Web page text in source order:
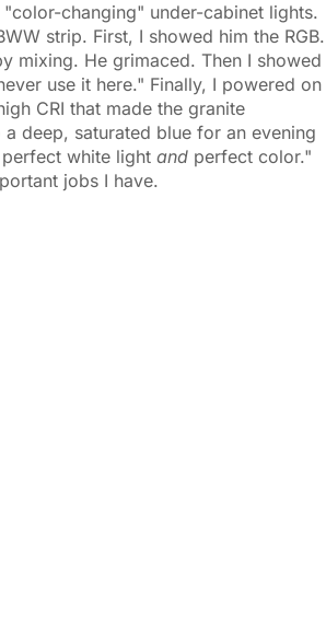
changing" under-cabinet lights.
strip. First, I showed him the RGB.
mixing. He grimaced. Then I showed
use it here." Finally, I powered on
CRI that made the granite
deep, saturated blue for an evening
white light and perfect color."
jobs I have.